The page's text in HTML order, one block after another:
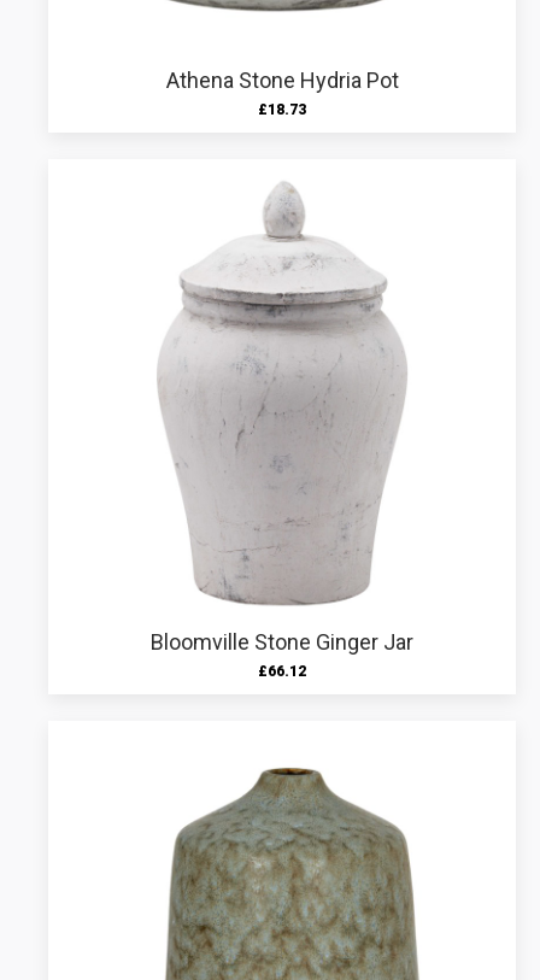
Athena Stone Hydria Pot
£18.73
Bloomville Stone Ginger Jar
£66.12